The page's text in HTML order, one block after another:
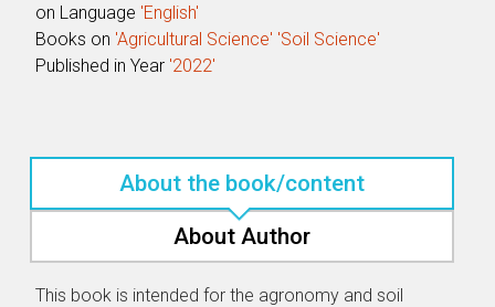
on Language 'English'
Books on 'Agricultural Science' 'Soil Science'
Published in Year '2022'
About the book/content
About Author
This book is intended for the agronomy and soil